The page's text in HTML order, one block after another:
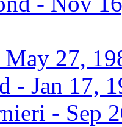
27,
- Jan 17,
- Sep